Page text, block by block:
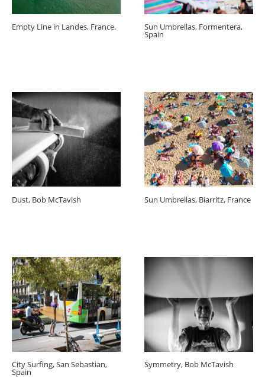
Empty Line in Landes, France. Sun Umbrellas, Formentera,
Spain
Dust, Bob McTavish Sun Umbrellas, Biarritz, France
City Surfing, San Sebastian,
Spain
Symmetry, Bob McTavish